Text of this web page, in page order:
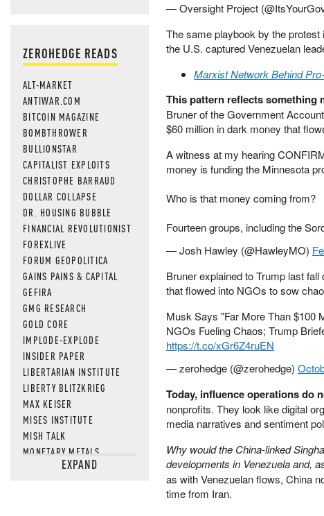
ZEROHEDGE READS
ALT-MARKET
ANTIWAR.COM
BITCOIN MAGAZINE
BOMBTHROWER
BULLIONSTAR
CAPITALIST EXPLOITS
CHRISTOPHE BARRAUD
DOLLAR COLLAPSE
DR. HOUSING BUBBLE
FINANCIAL REVOLUTIONIST
FOREXLIVE
FORUM GEOPOLITICA
GAINS PAINS & CAPITAL
GEFIRA
GMG RESEARCH
GOLD CORE
IMPLODE-EXPLODE
INSIDER PAPER
LIBERTARIAN INSTITUTE
LIBERTY BLITZKRIEG
MAX KEISER
MISES INSTITUTE
MISH TALK
MONETARY METALS
NEWSQUAWKEXPAND
— Oversight Project
The same playbook by the
the U.S. captured Venezuelan
Marxist Network Behind
This pattern reflects something
Bruner of the Government
$60 million in dark money that
A witness at my hearing
money is funding the Minnesota
Who is that money coming from?
Fourteen groups, including the
— Josh Hawley (@HawleyMO)
Bruner explained to Trump last
that flowed into NGOs to sow
Musk Says "Far More Than $100
NGOs Fueling Chaos; Trump
https://t.co/xGr6Z4ruEN
— zerohedge (@zerohedge)
Today, influence operations do
nonprofits. They look like digital
media narratives and sentiment
Why would the China-linked
developments in Venezuela and,
as with Venezuelan flows, China
time from Iran.